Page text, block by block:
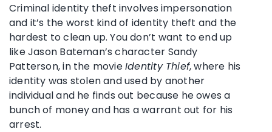
Criminal identity theft involves impersonation
and it’s the worst kind of identity theft and the
hardest to clean up. You don’t want to end up
like Jason Bateman’s character Sandy
Patterson, in the movieIdentity Thief, where his
identity was stolen and used by another
individual and he finds out because he owes a
bunch of money and has a warrant out for his
arrest.